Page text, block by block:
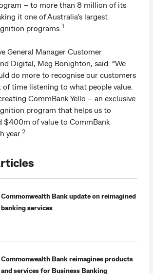
– to more than 8 million of its
it one of Australia’s largest
programs. 1
General Manager Customer
Digital, Meg Bonighton, said: “We
do more to recognise our customers
of time listening to what people value.
CommBank Yello – an exclusive
program that helps us to
$400m of value to CommBank
year. 2
Commonwealth Bank update on reimagined
banking services
Commonwealth Bank reimagines products
and services for Business Banking